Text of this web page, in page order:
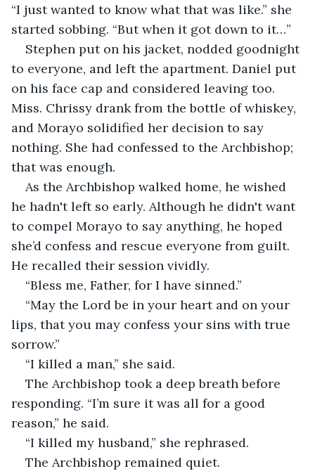
“I just wanted to know what that was like.” she
started sobbing. “But when it got down to it…”
Stephen put on his jacket, nodded goodnight
to everyone, and left the apartment. Daniel put
on his face cap and considered leaving too.
Miss. Chrissy drank from the bottle of whiskey,
and Morayo solidified her decision to say
nothing. She had confessed to the Archbishop;
that was enough.
As the Archbishop walked home, he wished
he hadn't left so early. Although he didn't want
to compel Morayo to say anything, he hoped
she’d confess and rescue everyone from guilt.
He recalled their session vividly.
“Bless me, Father, for I have sinned.”
“May the Lord be in your heart and on your
lips, that you may confess your sins with true
sorrow.”
“I killed a man,” she said.
The Archbishop took a deep breath before
responding. “I’m sure it was all for a good
reason,” he said.
“I killed my husband,” she rephrased.
The Archbishop remained quiet.